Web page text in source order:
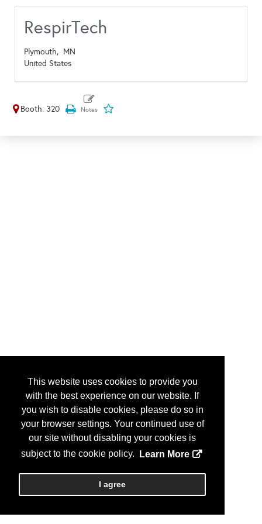
This website uses cookies to provide you
with the best experience on our website. If
you wish to disable cookies, please do so in
your browser settings. Your continued use of
our site without disabling your cookies is
subject to the cookie policy.
Learn More
I agree
RespirTech
Plymouth, MN
United States
Booth: 320